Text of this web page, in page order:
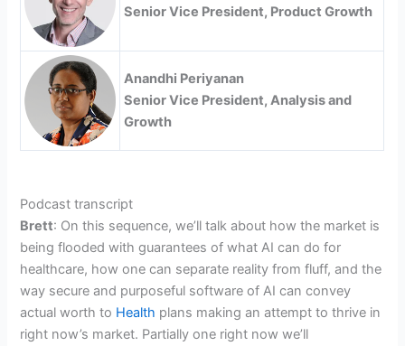
Senior Vice President, Product Growth
Anandhi Periyanan
Senior Vice President, Analysis and
Growth
Podcast transcript
Brett: On this sequence, we’ll talk about how the market is
being flooded with guarantees of what AI can do for
healthcare, how one can separate reality from fluff, and the
way secure and purposeful software of AI can convey
actual worth to Health plans making an attempt to thrive in
right now’s market. Partially one right now we’ll